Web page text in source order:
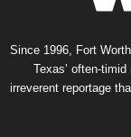
Since 1996, Fort
Texas’ often-
irreverent reportage